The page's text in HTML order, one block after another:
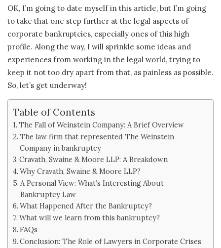
OK, I’m going to date myself in this article, but I’m going
to take that one step further at the legal aspects of
corporate bankruptcies, especially ones of this high
profile. Along the way, I will sprinkle some ideas and
experiences from working in the legal world, trying to
keep it not too dry apart from that, as painless as possible.
So, let’s get underway!
Table of Contents
The Fall of Weinstein Company: A Brief Overview
The law firm that represented The Weinstein
Company in bankruptcy
Cravath, Swaine & Moore LLP: A Breakdown
Why Cravath, Swaine & Moore LLP?
A Personal View: What’s Interesting About
Bankruptcy Law
What Happened After the Bankruptcy?
What will we learn from this bankruptcy?
FAQs
Conclusion: The Role of Lawyers in Corporate Crises